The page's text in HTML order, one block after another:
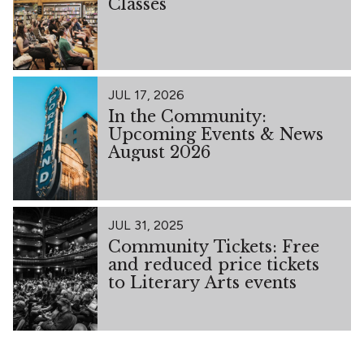
JUL 17, 2026
In the Community:
Upcoming Events & News
August 2026
JUL 31, 2025
Community Tickets: Free
and reduced price tickets
to Literary Arts events